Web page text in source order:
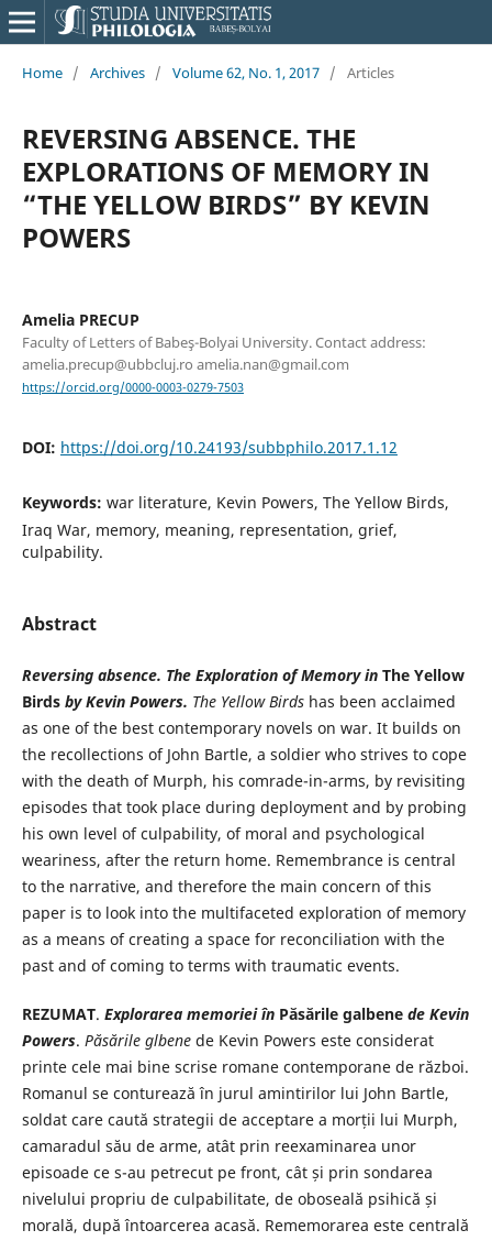
Home / Archives / Volume 62, No. 1, 2017 / Articles
REVERSING ABSENCE. THE
EXPLORATIONS OF MEMORY IN
“THE YELLOW BIRDS” BY KEVIN
POWERS
Amelia PRECUP
Faculty of Letters of Babeş-Bolyai University. Contact address:
amelia.precup@ubbcluj.ro amelia.nan@gmail.com
https://orcid.org/0000-0003-0279-7503
DOI: https://doi.org/10.24193/subbphilo.2017.1.12
Keywords: war literature, Kevin Powers, The Yellow Birds,
Iraq War, memory, meaning, representation, grief,
culpability.
Abstract
Reversing absence. The Exploration of Memory in The Yellow
Birdsby Kevin Powers. The Yellow Birdshas been acclaimed
as one of the best contemporary novels on war. It builds on
the recollections of John Bartle, a soldier who strives to cope
with the death of Murph, his comrade-in-arms, by revisiting
episodes that took place during deployment and by probing
his own level of culpability, of moral and psychological
weariness, after the return home. Remembrance is central
to the narrative, and therefore the main concern of this
paper is to look into the multifaceted exploration of memory
as a means of creating a space for reconciliation with the
past and of coming to terms with traumatic events.
REZUMAT. Explorarea memoriei în Păsările galbenede Kevin
Powers. Păsările glbenede Kevin Powers este considerat
printe cele mai bine scrise romane contemporane de război.
Romanul se conturează în jurul amintirilor lui John Bartle,
soldat care caută strategii de acceptare a morții lui Murph,
camaradul său de arme, atât prin reexaminarea unor
episoade ce s-au petrecut pe front, cât și prin sondarea
nivelului propriu de culpabilitate, de oboseală psihică și
morală, după întoarcerea acasă. Rememorarea este centrală